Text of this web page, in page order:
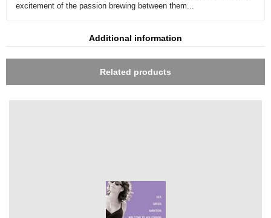
excitement of the passion brewing between them...
Additional information
Related products